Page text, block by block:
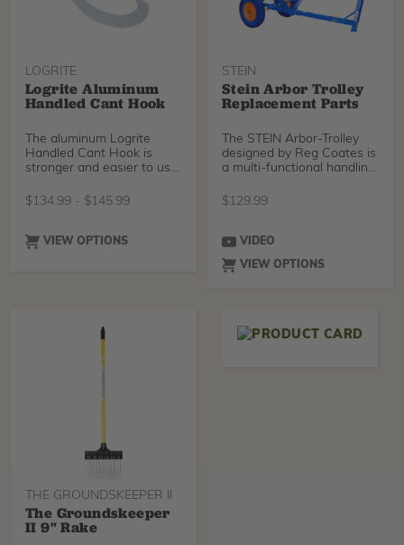
LOGRITE
Logrite Aluminum
Handled Cant Hook
The aluminum Logrite
Handled Cant Hook is
stronger and easier to use
$134.99 - $145.99
VIEW OPTIONS
STEIN
Stein Arbor Trolley
Replacement Parts
The STEIN Arbor-Trolley
designed by Reg Coates is
a multi-functional handling
$129.99
VIDEO
VIEW OPTIONS
THE GROUNDSKEEPER II
The Groundskeeper
II 9" Rake